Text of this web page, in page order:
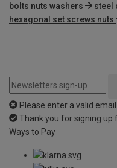
bolts nuts washers steel
hexagonal set screws nuts
Please enter a valid
Thank you for signing up
Ways to Pay